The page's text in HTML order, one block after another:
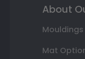
About
Mouldings
Mat